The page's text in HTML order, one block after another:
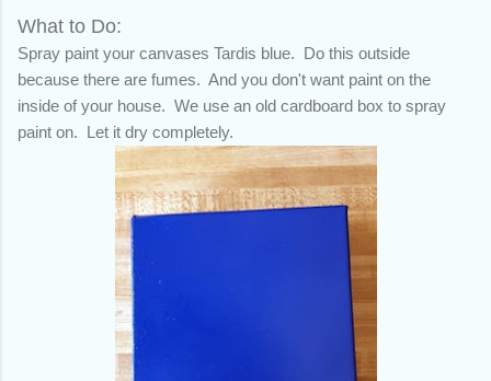
What to Do:
Spray paint your canvases Tardis blue. Do this outside
because there are fumes. And you don't want paint on the
inside of your house. We use an old cardboard box to spray
paint on. Let it dry completely.